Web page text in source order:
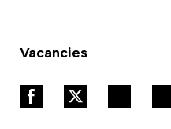
Vacancies